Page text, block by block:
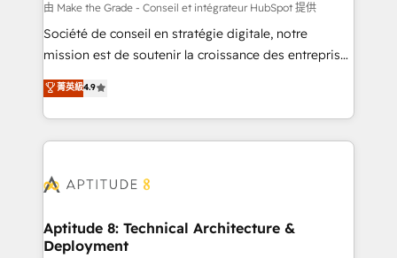
Canada, Germany, France, Belgium, Singapore, and
South Africa. Certified compliant with ISO/IEC
27001:2022 and ISO 9001:2015 across all seven
由 Make the Grade - Conseil et intégrateur HubSpot 提供
Société de conseil en stratégie digitale, notre
mission est de soutenir la croissance des entreprises
B2B à travers l’acquisition de nouveaux clients,
l'intégration CRM et le développement des revenus
auprès de vos comptes existants. En France et à
l'international, nous travaillons avec des ETI
delà d’une simple transformation digitale et des
➤ L’intégration de CRM et de méthodologie RevOps
pour aligner les équipes marketing, commerciales et
菁英級4.9
Aptitude 8: Technical Architecture &
Deployment